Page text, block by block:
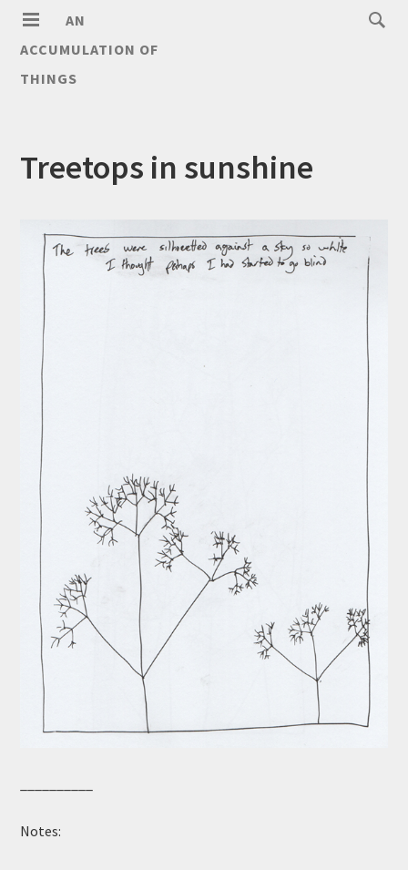
AN
ACCUMULATION OF
THINGS
Treetops in sunshine
Notes: